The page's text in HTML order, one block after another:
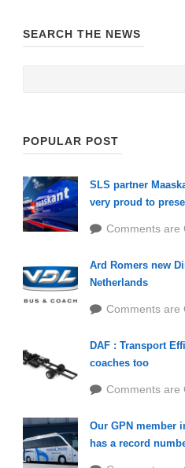
SEARCH THE NEWS
POPULAR POST
SLS partner
very proud to
Comments are
Ard Romers new
Netherlands
Comments are
DAF : Transport
coaches too
Comments are
Our GPN member
has a record